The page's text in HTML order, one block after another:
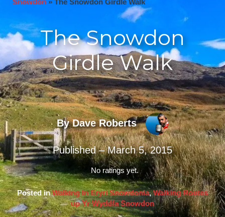
Snowdon » The Snowdon Girdle Walk
The Snowdon
Girdle Walk
By Dave Roberts
Published – March 5, 2015
No ratings yet.
Posted inWalking In Eryri Snowdonia,Walking Routes
up Yr Wyddfa Snowdon